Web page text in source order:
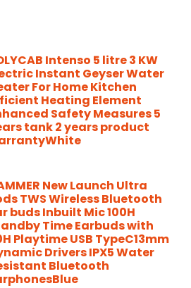
Intenso 5 litre 3 KW
Instant Geyser Water
For Home Kitchen
Heating Element
Safety Measures 5
tank 2 years product
New Launch Ultra
TWS Wireless Bluetooth
buds Inbuilt Mic 100H
Time Earbuds with
Playtime USB TypeC13mm
Drivers IPX5 Water
Bluetooth